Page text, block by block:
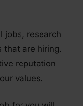
jobs, research
that are hiring.
reputation
values.